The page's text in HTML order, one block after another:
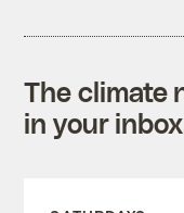
The climate
in your